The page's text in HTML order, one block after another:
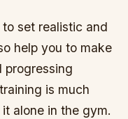
set realistic and
help you to make
progressing
is much
alone in the gym.